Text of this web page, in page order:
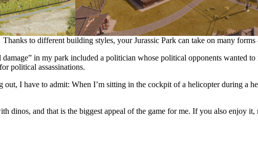
Thanks to different building styles, your Jurassic Park can take on many
in my park included a politician whose political opponents wanted
political assassinations.
I have to admit: When I’m sitting in the cockpit of a helicopter during a
dinos, and that is the biggest appeal of the game for me. If you also enjoy